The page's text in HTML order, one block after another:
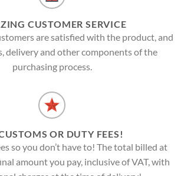
CUSTOMER SERVICE
are satisfied with the product, and
delivery and other components of the
purchasing process.
OR DUTY FEES!
so you don’t have to! The total billed at
amount you pay, inclusive of VAT, with